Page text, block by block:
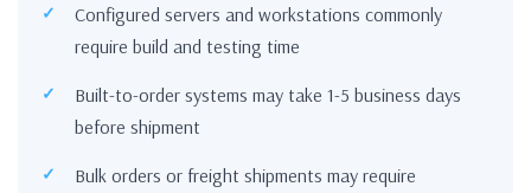
Configured servers and workstations commonly
require build and testing time
Built-to-order systems may take 1-5 business days
before shipment
Bulk orders or freight shipments may require